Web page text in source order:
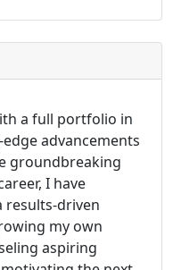
a full portfolio in
advancements
groundbreaking
I have
results-driven
my own
aspiring